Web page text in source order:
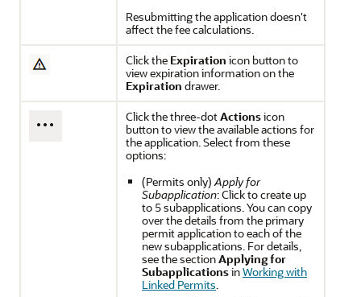
Resubmitting the application doesn't
affect the fee calculations.
Click the Expiration icon button to
view expiration information on the
Expiration drawer.
Click the three-dotActionsicon
button to view the available actions for
the application. Select from these
options:
(Permits only)Apply for
Subapplication: Click to create up
to 5 subapplications. You can copy
over the details from the primary
permit application to each of the
new subapplications. For details,
see the sectionApplying for
SubapplicationsinWorking with
Linked Permits.